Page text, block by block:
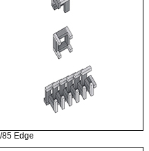
85 Edge